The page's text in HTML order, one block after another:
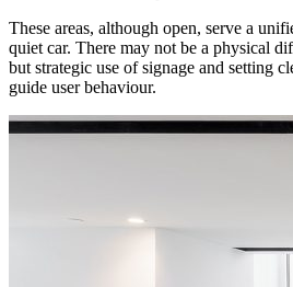
These areas, although open, serve a
quiet car. There may not be a physical
but strategic use of signage and setting
guide user behaviour.